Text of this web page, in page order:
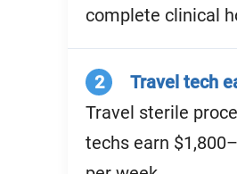
complete clinical
2
Travel tech
Travel sterile
techs earn